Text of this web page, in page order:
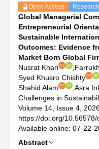
focusing on the
management
waste generation
Renewable
Innovative research
and optimization of
solar, wind, hydro,
Sustainable
Investigations into
systems planning,
maintaining
Water Resources
research on
management, and
Open Access
Global Managerial
Entrepreneurial
Sustainable
Outcomes: Evidence
Market Born Global
Nusrat Khan
Syed Khusro Chishty
Shahid Alam
Asra
Challenges in
Volume 14, Issue 4,
https://doi.org/10.56578/
Available online: 07-22-
Abstract